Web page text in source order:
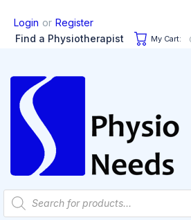
Login or Register
Find a Physiotherapist
My Cart: